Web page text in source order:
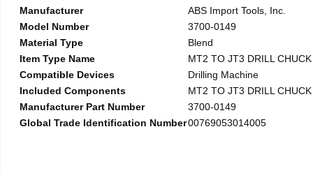
Manufacturer
ABS Import Tools, Inc.
Model Number
3700-0149
Material Type
Blend
Item Type Name
MT2 TO JT3 DRILL
Compatible Devices
Drilling Machine
Included Components
MT2 TO JT3 DRILL
Manufacturer Part Number
3700-0149
Global Trade Identification Number00769053014005